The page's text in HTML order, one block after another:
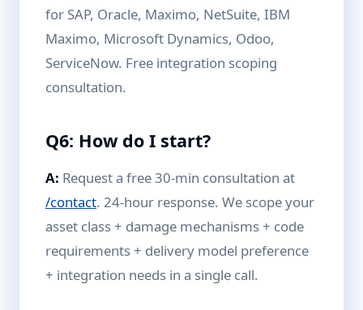
for SAP, Oracle, Maximo, NetSuite, IBM
Maximo, Microsoft Dynamics, Odoo,
ServiceNow. Free integration scoping
consultation.
Q6: How do I start?
A: Request a free 30-min consultation at
/contact. 24-hour response. We scope your
asset class + damage mechanisms + code
requirements + delivery model preference
+ integration needs in a single call.